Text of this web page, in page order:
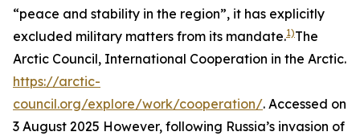
“peace and stability in the region”, it has explicitly
excluded military matters from its mandate.1)The
Arctic Council, International Cooperation in the Arctic.
https://arctic-
council.org/explore/work/cooperation/. Accessed on
3 August 2025 However, following Russia’s invasion of